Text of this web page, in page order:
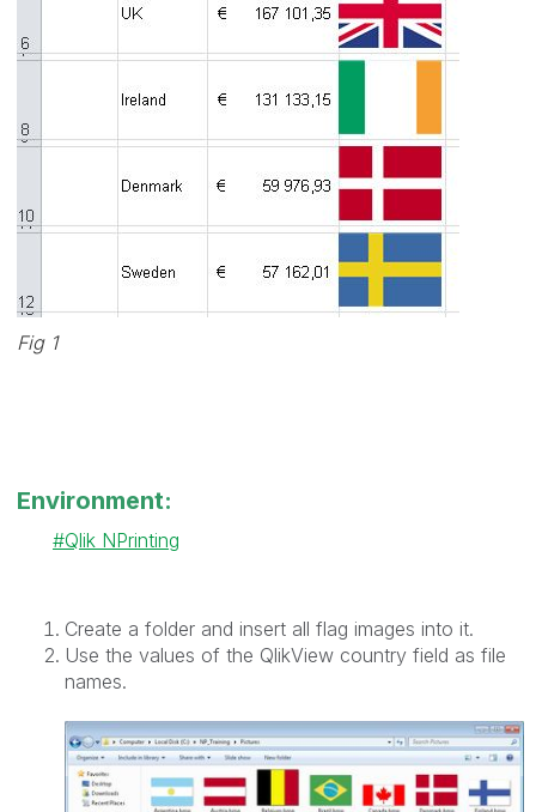
Fig 1
Environment:
Qlik NPrinting
Create a folder and insert all flag images into it.
Use the values of the QlikView country field as file
names.